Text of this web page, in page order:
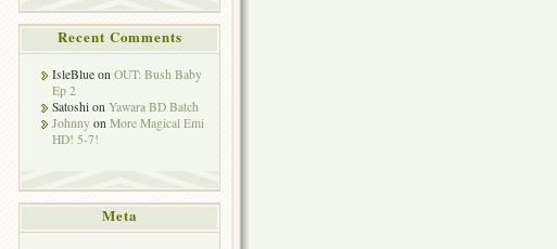
Recent Comments
IsleBlue on OUT: Bush Baby
Ep 2
Satoshi on Yawara BD Batch
Johnny on More Magical Emi
HD! 5-7!
Meta